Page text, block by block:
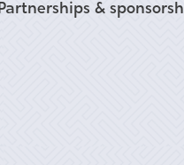
Partnerships &